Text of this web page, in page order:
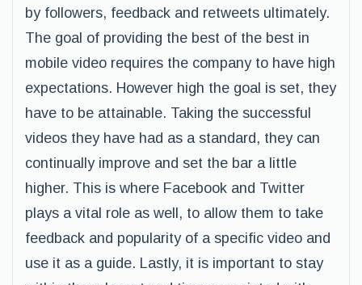
by followers, feedback and retweets ultimately.
The goal of providing the best of the best in
mobile video requires the company to have high
expectations. However high the goal is set, they
have to be attainable. Taking the successful
videos they have had as a standard, they can
continually improve and set the bar a little
higher. This is where Facebook and Twitter
plays a vital role as well, to allow them to take
feedback and popularity of a specific video and
use it as a guide. Lastly, it is important to stay